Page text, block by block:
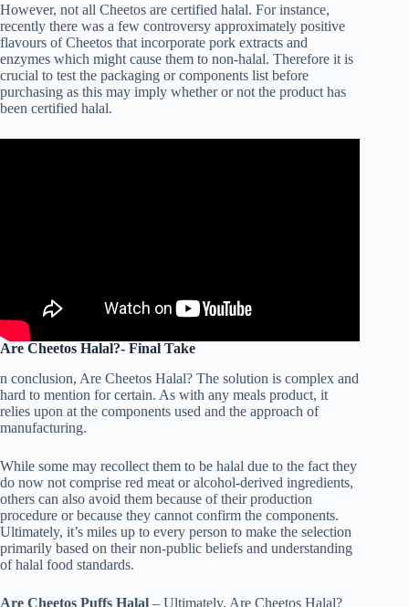
However, not all Cheetos are certified halal. For instance,
recently there was a few controversy approximately positive
flavours of Cheetos that incorporate pork extracts and
enzymes which might cause them to non-halal. Therefore it is
crucial to test the packaging or components list before
purchasing as this may imply whether or not the product has
been certified halal.
Are Cheetos Halal?- Final Take
n conclusion, Are Cheetos Halal? The solution is complex and
hard to mention for certain. As with any meals product, it
relies upon at the components used and the approach of
manufacturing.
While some may recollect them to be halal due to the fact they
do now not comprise red meat or alcohol-derived ingredients,
others can also avoid them because of their production
procedure or because they cannot confirm the components.
Ultimately, it’s miles up to every person to make the selection
primarily based on their non-public beliefs and understanding
of halal food standards.
Are Cheetos Puffs Halal – Ultimately, Are Cheetos Halal?